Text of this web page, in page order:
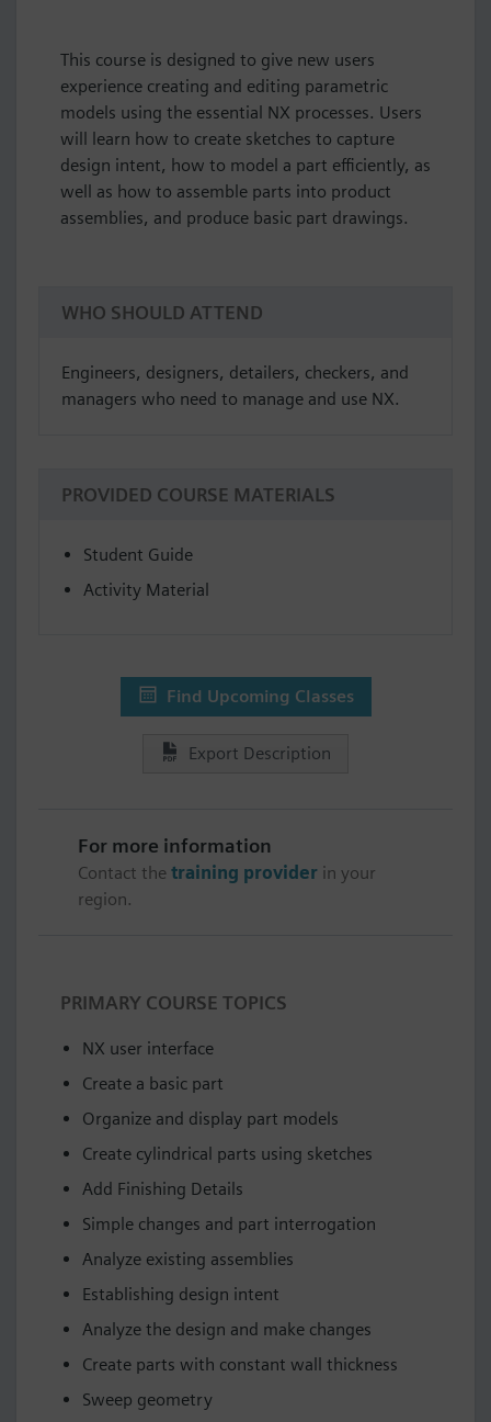
This course is designed to give new users
experience creating and editing parametric
models using the essential NX processes. Users
will learn how to create sketches to capture
design intent, how to model a part efficiently, as
well as how to assemble parts into product
assemblies, and produce basic part drawings.
WHO SHOULD ATTEND
Engineers, designers, detailers, checkers, and
managers who need to manage and use NX.
PROVIDED COURSE MATERIALS
Student Guide
Activity Material
Find Upcoming Classes
Export Description
For more information
Contact the training provider in your
region.
PRIMARY COURSE TOPICS
NX user interface
Create a basic part
Organize and display part models
Create cylindrical parts using sketches
Add Finishing Details
Simple changes and part interrogation
Analyze existing assemblies
Establishing design intent
Analyze the design and make changes
Create parts with constant wall thickness
Sweep geometry